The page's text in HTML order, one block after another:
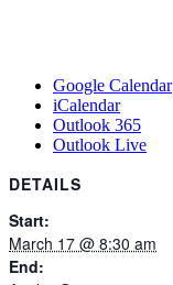
Google Calendar
iCalendar
Outlook 365
Outlook Live
DETAILS
Start:
March 17 @ 8:30 am
End: